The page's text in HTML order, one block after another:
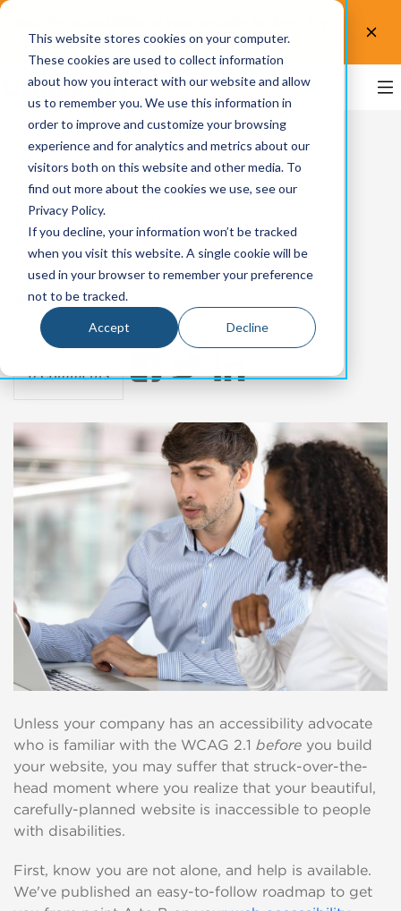
This website stores cookies on your computer.
These cookies are used to collect information
about how you interact with our website and allow
us to remember you. We use this information in
order to improve and customize your browsing
experience and for analytics and metrics about our
visitors both on this website and other media. To
find out more about the cookies we use, see our
Privacy Policy.
If you decline, your information won’t be tracked
when you visit this website. A single cookie will be
used in your browser to remember your preference
not to be tracked.
Accept Decline
UsableNet AQA. Test now!
Web Accessibility
Guidelines
By UsableNeton Jun 4, 2021
Topics: Web Accessibility
0 Comments
Unless your company has an accessibility advocate
who is familiar with the WCAG 2.1 before you build
your website, you may suffer that struck-over-the-
head moment where you realize that your beautiful,
carefully-planned website is inaccessible to people
with disabilities.
First, know you are not alone, and help is available.
We've published an easy-to-follow roadmap to get